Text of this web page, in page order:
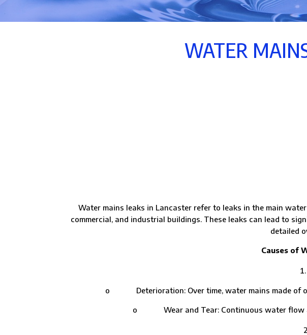
WATER
Water mains leaks in Lancaster refer to leaks in the main
commercial, and industrial buildings. These leaks can lead to
detailed
Causes of
o Deterioration: Over time, water mains made of
o Wear and Tear: Continuous water flow